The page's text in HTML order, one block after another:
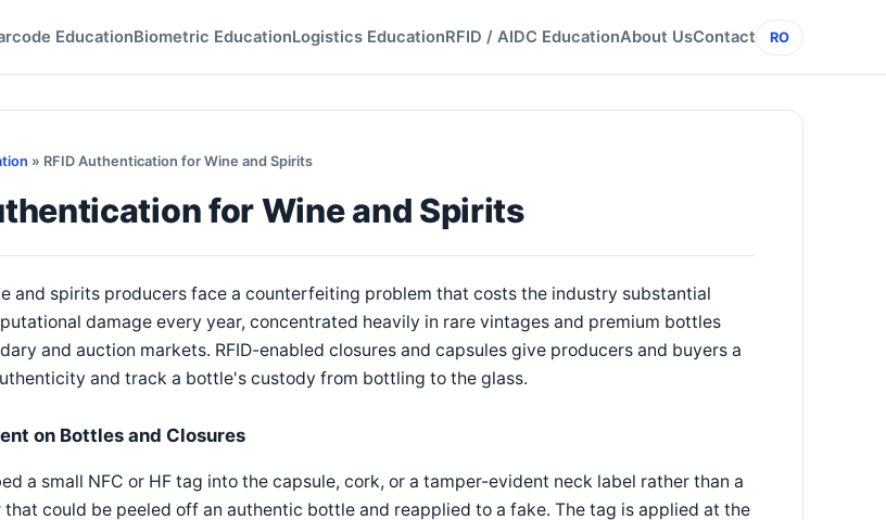
EducationBiometric EducationLogistics EducationRFID / AIDC EducationAbout UsContact RO
» RFID Authentication for Wine and Spirits
for Wine and Spirits
and spirits producers face a counterfeiting problem that costs the industry substantial
damage every year, concentrated heavily in rare vintages and premium bottles
and auction markets. RFID-enabled closures and capsules give producers and buyers a
and track a bottle's custody from bottling to the glass.
on Bottles and Closures
a small NFC or HF tag into the capsule, cork, or a tamper-evident neck label rather than a
could be peeled off an authentic bottle and reapplied to a fake. The tag is applied at the